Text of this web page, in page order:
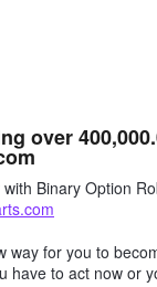
over
Binary Option
way for you to
have to act now or